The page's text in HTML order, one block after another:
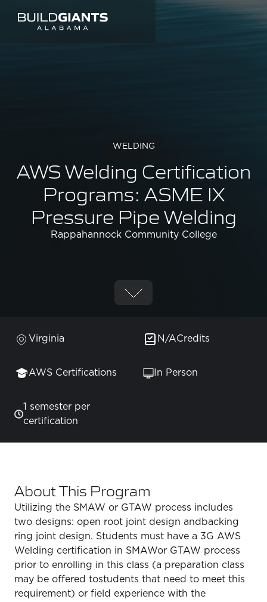
WELDING
AWS Welding Certification
Programs: ASME IX
Pressure Pipe Welding
Rappahannock Community College
Virginia N/ACredits
AWS Certifications In Person
1 semester per
certification
About This Program
Utilizing the SMAW or GTAW process includes
two designs: open root joint design andbacking
ring joint design. Students must have a 3G AWS
Welding certification in SMAWor GTAW process
prior to enrolling in this class (a preparation class
may be offered tostudents that need to meet this
requirement) or field experience with the